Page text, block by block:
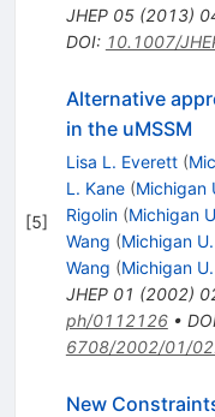
JHEP 05(2013)
DOI: 10.1007/
[5]
Alternative
in the uMSSM
Lisa L. Everett (
L. Kane (Michigan
Rigolin (Michigan
Wang (Michigan U.
Wang (Michigan U.
JHEP 01 (2002)
ph/0112126•
6708/2002/01/
New